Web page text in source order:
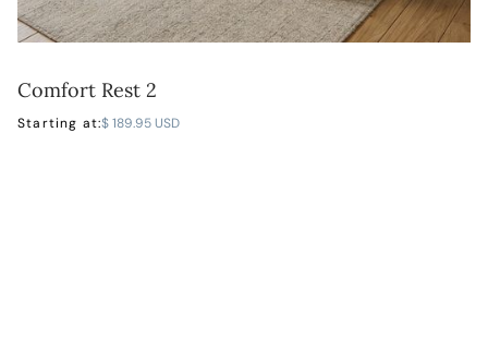
LEARN MORE
Comfort Rest 2
Starting at:$ 189.95 USD